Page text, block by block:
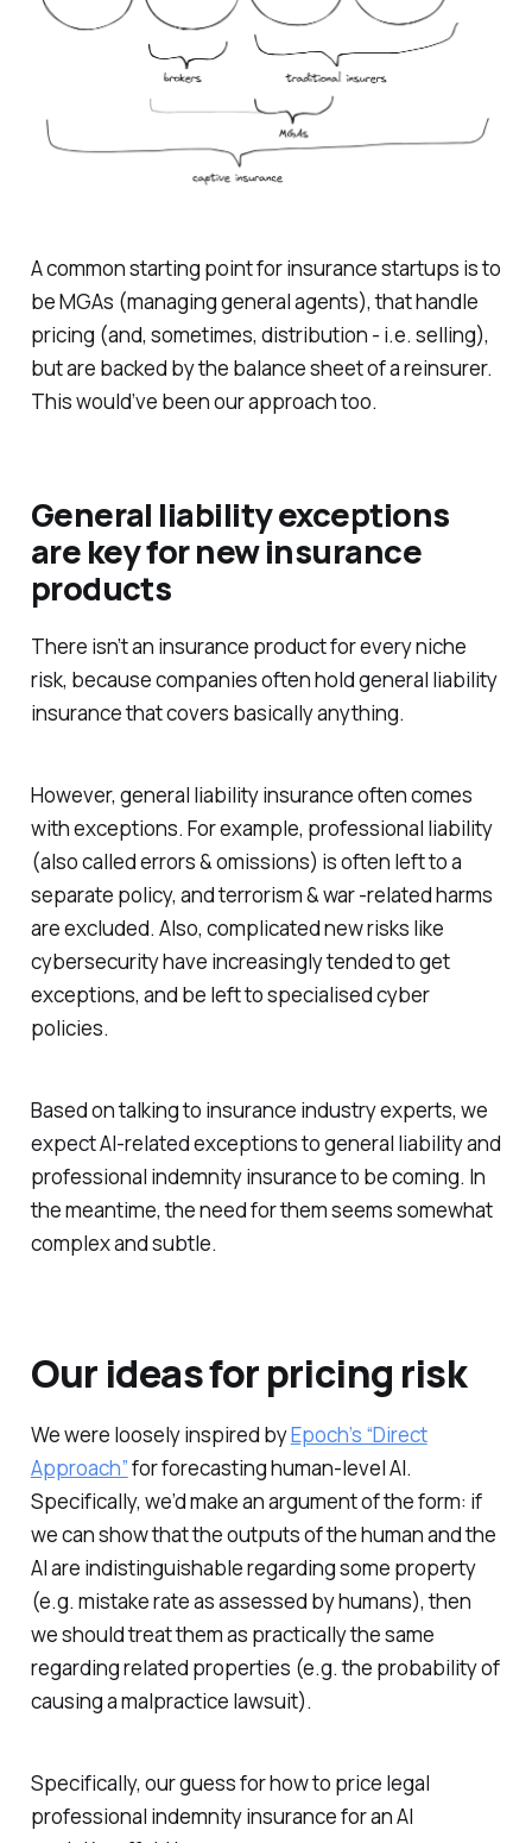
A common starting point for insurance startups is to
be MGAs (managing general agents), that handle
pricing (and, sometimes, distribution - i.e. selling),
but are backed by the balance sheet of a reinsurer.
This would’ve been our approach too.
General liability exceptions
are key for new insurance
products
There isn’t an insurance product for every niche
risk, because companies often hold general liability
insurance that covers basically anything.
However, general liability insurance often comes
with exceptions. For example, professional liability
(also called errors & omissions) is often left to a
separate policy, and terrorism & war -related harms
are excluded. Also, complicated new risks like
cybersecurity have increasingly tended to get
exceptions, and be left to specialised cyber
policies.
Based on talking to insurance industry experts, we
expect AI-related exceptions to general liability and
professional indemnity insurance to be coming. In
the meantime, the need for them seems somewhat
complex and subtle.
Our ideas for pricing risk
We were loosely inspired byEpoch’s “Direct
Approach”for forecasting human-level AI.
Specifically, we’d make an argument of the form: if
we can show that the outputs of the human and the
AI are indistinguishable regarding some property
(e.g. mistake rate as assessed by humans), then
we should treat them as practically the same
regarding related properties (e.g. the probability of
causing a malpractice lawsuit).
Specifically, our guess for how to price legal
professional indemnity insurance for an AI